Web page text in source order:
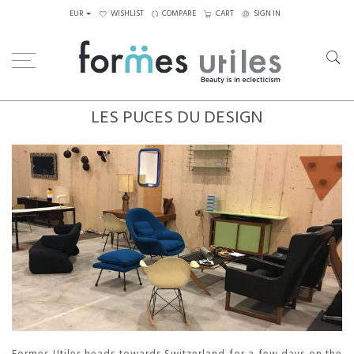
EUR WISHLIST COMPARE CART SIGN IN
LES PUCES DU DESIGN